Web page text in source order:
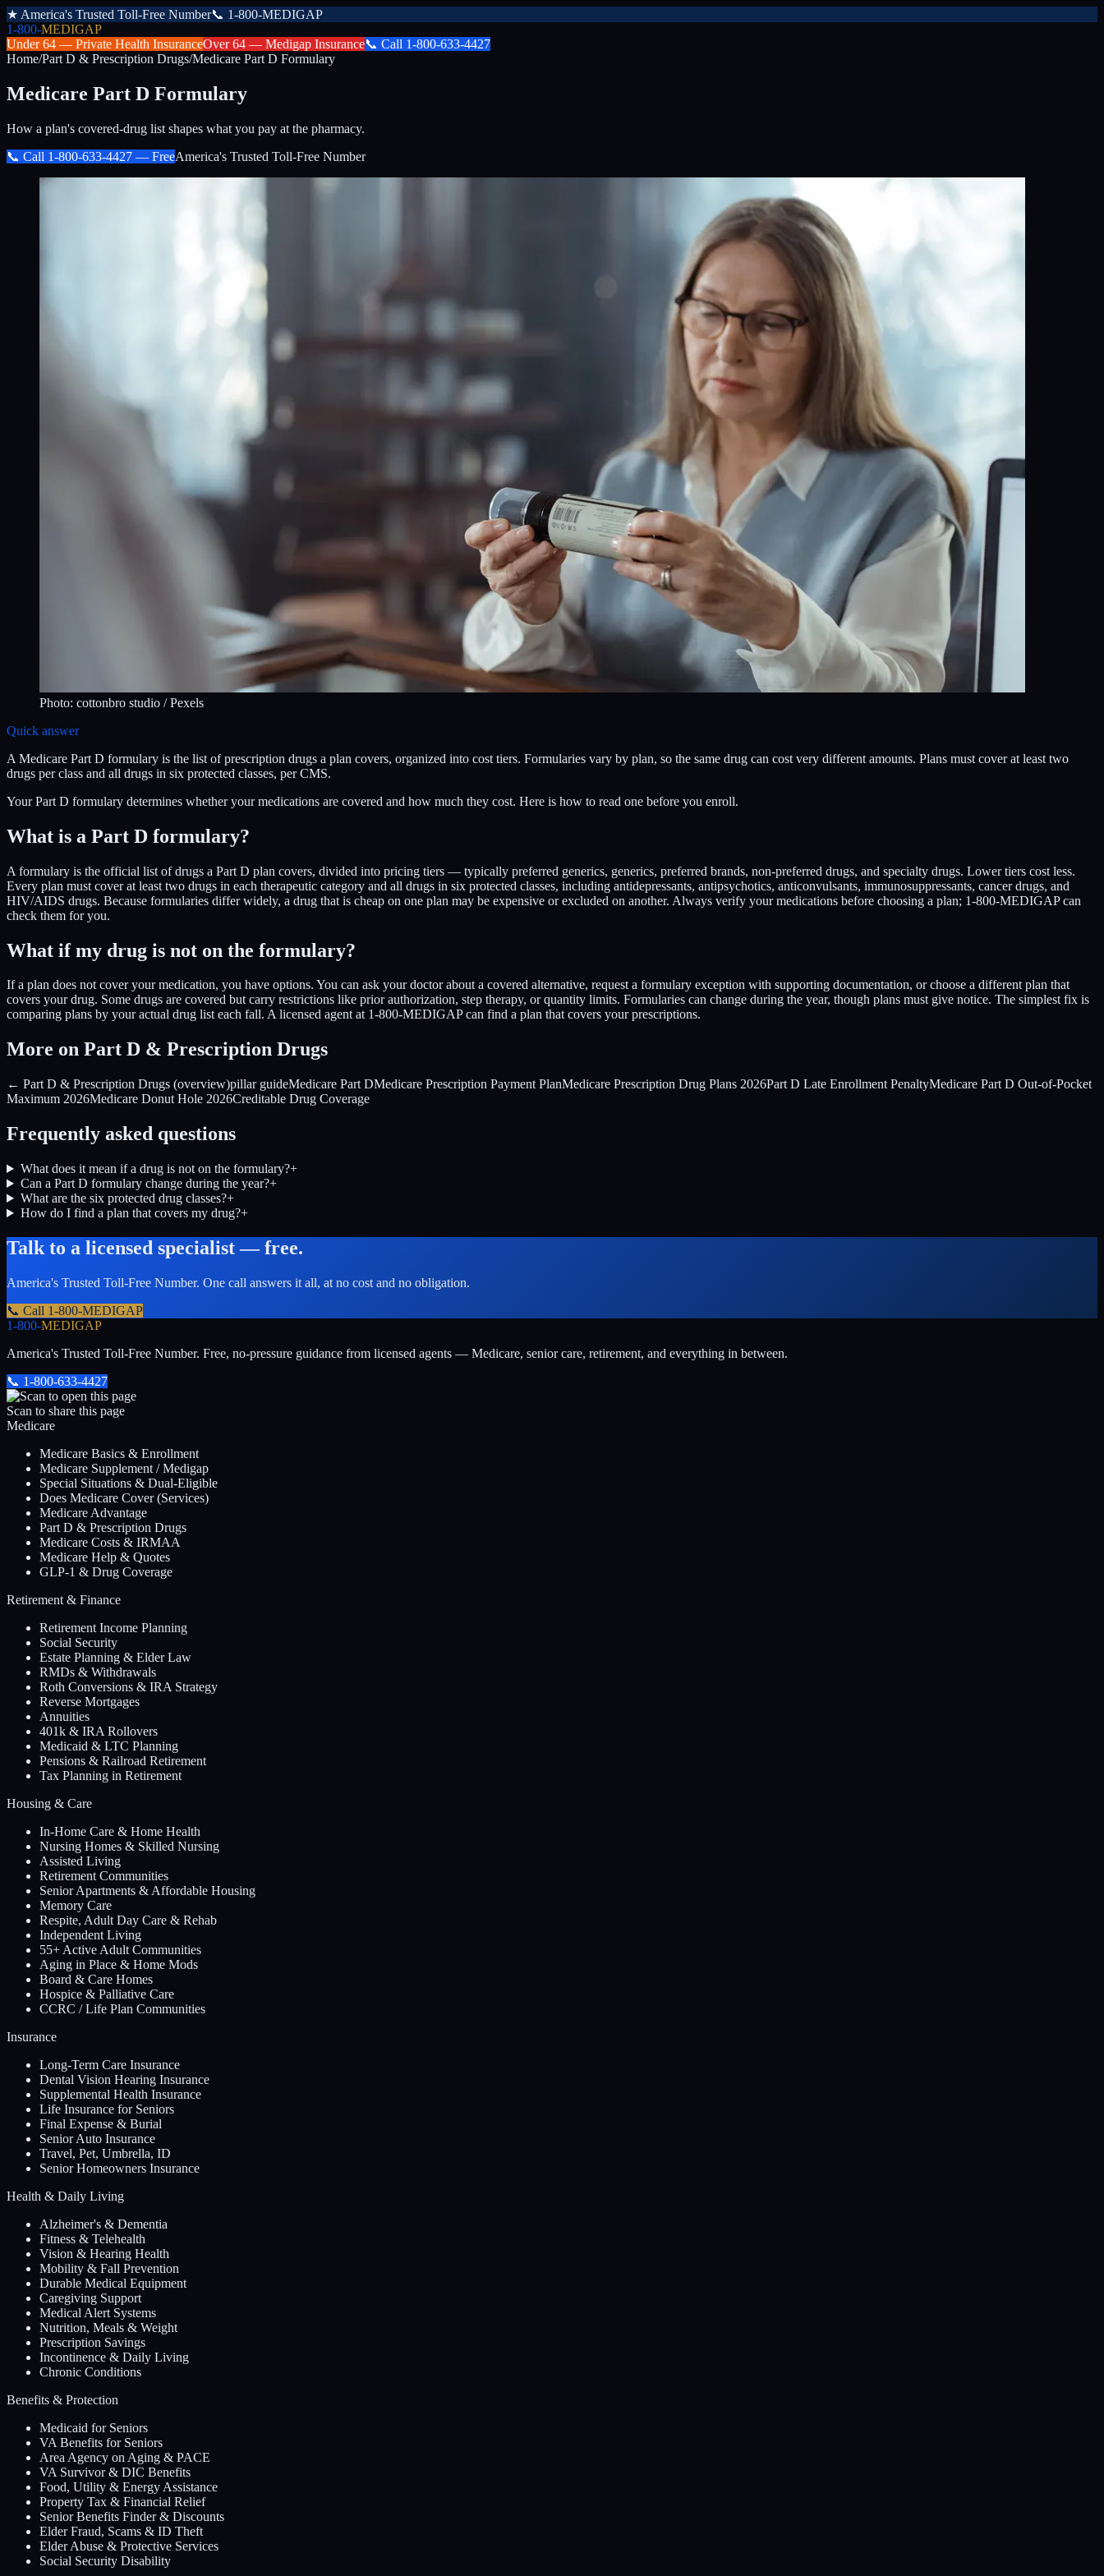
★ America's Trusted Toll-Free Number📞 1-800-MEDIGAP
1-800-MEDIGAP
Under 64 — Private Health InsuranceOver 64 — Medigap Insurance📞 Call 1-800-633-4427
Home/Part D & Prescription Drugs/Medicare Part D Formulary
Medicare Part D Formulary
How a plan's covered-drug list shapes what you pay at the pharmacy.
📞 Call 1-800-633-4427 — FreeAmerica's Trusted Toll-Free Number
Photo: cottonbro studio / Pexels
Quick answer
A Medicare Part D formulary is the list of prescription drugs a plan covers, organized into cost tiers. Formularies vary by plan, so the same drug can cost very different amounts. Plans must cover at least two
drugs per class and all drugs in six protected classes, per CMS.
Your Part D formulary determines whether your medications are covered and how much they cost. Here is how to read one before you enroll.
What is a Part D formulary?
A formulary is the official list of drugs a Part D plan covers, divided into pricing tiers — typically preferred generics, generics, preferred brands, non-preferred drugs, and specialty drugs. Lower tiers cost less.
Every plan must cover at least two drugs in each therapeutic category and all drugs in six protected classes, including antidepressants, antipsychotics, anticonvulsants, immunosuppressants, cancer drugs, and
HIV/AIDS drugs. Because formularies differ widely, a drug that is cheap on one plan may be expensive or excluded on another. Always verify your medications before choosing a plan; 1-800-MEDIGAP can
check them for you.
What if my drug is not on the formulary?
If a plan does not cover your medication, you have options. You can ask your doctor about a covered alternative, request a formulary exception with supporting documentation, or choose a different plan that
covers your drug. Some drugs are covered but carry restrictions like prior authorization, step therapy, or quantity limits. Formularies can change during the year, though plans must give notice. The simplest fix is
comparing plans by your actual drug list each fall. A licensed agent at 1-800-MEDIGAP can find a plan that covers your prescriptions.
More on Part D & Prescription Drugs
← Part D & Prescription Drugs (overview)pillar guideMedicare Part DMedicare Prescription Payment PlanMedicare Prescription Drug Plans 2026Part D Late Enrollment PenaltyMedicare Part D Out-of-Pocket
Maximum 2026Medicare Donut Hole 2026Creditable Drug Coverage
Frequently asked questions
What does it mean if a drug is not on the formulary?+
Can a Part D formulary change during the year?+
What are the six protected drug classes?+
How do I find a plan that covers my drug?+
Talk to a licensed specialist — free.
America's Trusted Toll-Free Number. One call answers it all, at no cost and no obligation.
📞 Call 1-800-MEDIGAP
1-800-MEDIGAP
America's Trusted Toll-Free Number. Free, no-pressure guidance from licensed agents — Medicare, senior care, retirement, and everything in between.
📞 1-800-633-4427
Scan to share this page
Medicare
Medicare Basics & Enrollment
Medicare Supplement / Medigap
Special Situations & Dual-Eligible
Does Medicare Cover (Services)
Medicare Advantage
Part D & Prescription Drugs
Medicare Costs & IRMAA
Medicare Help & Quotes
GLP-1 & Drug Coverage
Retirement & Finance
Retirement Income Planning
Social Security
Estate Planning & Elder Law
RMDs & Withdrawals
Roth Conversions & IRA Strategy
Reverse Mortgages
Annuities
401k & IRA Rollovers
Medicaid & LTC Planning
Pensions & Railroad Retirement
Tax Planning in Retirement
Housing & Care
In-Home Care & Home Health
Nursing Homes & Skilled Nursing
Assisted Living
Retirement Communities
Senior Apartments & Affordable Housing
Memory Care
Respite, Adult Day Care & Rehab
Independent Living
55+ Active Adult Communities
Aging in Place & Home Mods
Board & Care Homes
Hospice & Palliative Care
CCRC / Life Plan Communities
Insurance
Long-Term Care Insurance
Dental Vision Hearing Insurance
Supplemental Health Insurance
Life Insurance for Seniors
Final Expense & Burial
Senior Auto Insurance
Travel, Pet, Umbrella, ID
Senior Homeowners Insurance
Health & Daily Living
Alzheimer's & Dementia
Fitness & Telehealth
Vision & Hearing Health
Mobility & Fall Prevention
Durable Medical Equipment
Caregiving Support
Medical Alert Systems
Nutrition, Meals & Weight
Prescription Savings
Incontinence & Daily Living
Chronic Conditions
Benefits & Protection
Medicaid for Seniors
VA Benefits for Seniors
Area Agency on Aging & PACE
VA Survivor & DIC Benefits
Food, Utility & Energy Assistance
Property Tax & Financial Relief
Senior Benefits Finder & Discounts
Elder Fraud, Scams & ID Theft
Elder Abuse & Protective Services
Social Security Disability